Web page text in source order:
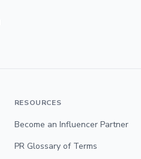
RESOURCES
Become an Influencer Partner
PR Glossary of Terms